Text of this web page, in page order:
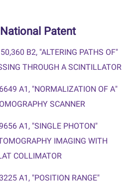
Patent
"
B2, "ALTERING PATHS OF
THROUGH A SCINTILLATOR
"
A1, "NORMALIZATION OF A
SCANNER
"
A1, "SINGLE PHOTON
IMAGING WITH
COLLIMATOR
"
A1, "POSITION RANGE